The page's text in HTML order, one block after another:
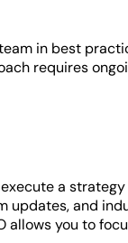
in best
requires
a
updates, and
allows you to